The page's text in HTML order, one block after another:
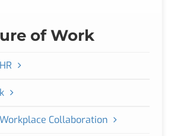
of Work
Collaboration